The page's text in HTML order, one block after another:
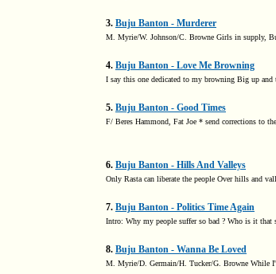
3. Buju Banton - Murderer
M. Myrie/W. Johnson/C. Browne Girls in supply,
4. Buju Banton - Love Me Browning
I say this one dedicated to my browning Big up and
5. Buju Banton - Good Times
F/ Beres Hammond, Fat Joe * send corrections to
6. Buju Banton - Hills And Valleys
Only Rasta can liberate the people Over hills and
7. Buju Banton - Politics Time Again
Intro: Why my people suffer so bad ? Who is it that
8. Buju Banton - Wanna Be Loved
M. Myrie/D. Germain/H. Tucker/G. Browne While